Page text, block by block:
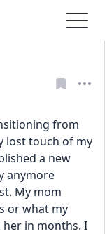
from
lost touch of my
a new
anymore
My mom
or what my
her in months. I